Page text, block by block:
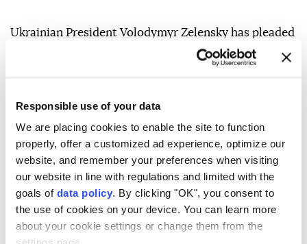
Responsible use of your data
We are placing cookies to enable the site to function
properly, offer a customized ad experience, optimize our
website, and remember your preferences when visiting
our website in line with regulations and limited with the
goals of data policy. By clicking "OK", you consent to
the use of cookies on your device. You can learn more
about your cookie settings or change them from the
Ukrainian President Volodymyr Zelensky has pleaded
with allies in recent weeks to provide more
As Streeting travelled to Ukraine on August 5, the
country suffered one of its deadliest nights of
Russian missile strikes, with 17 people killed and at
least 44 wounded in Kiev and the surrounding region.
Following the strikes, Zelensky said: "Ballistic missile